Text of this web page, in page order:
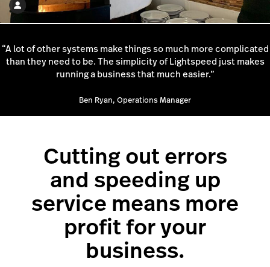
“A lot of other systems make things so much more complicated
than they need to be. The simplicity of Lightspeed just makes
running a business that much easier.”
Ben Ryan, Operations Manager
Cutting out errors
and speeding up
service means more
profit for your
business.